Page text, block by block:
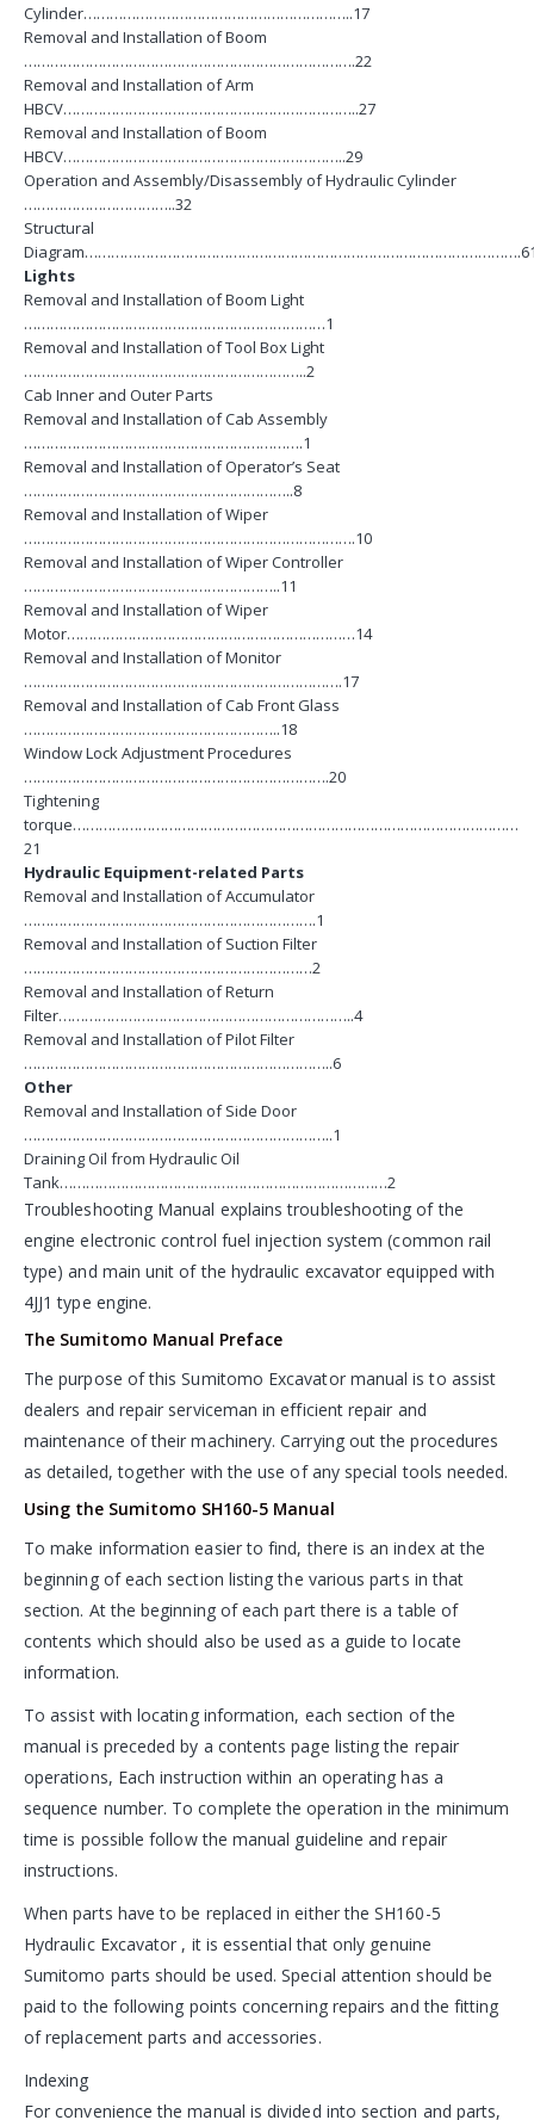
Cylinder……………………………………………………..17
Removal and Installation of Boom
………………………………………………………………….22
Removal and Installation of Arm
HBCV…………………………………………………………..27
Removal and Installation of Boom
HBCV………………………………………………………..29
Operation and Assembly/Disassembly of Hydraulic Cylinder
……………………………..32
Structural
Lights
Removal and Installation of Boom Light
……………………………………………………………1
Removal and Installation of Tool Box Light
………………………………………………………..2
Cab Inner and Outer Parts
Removal and Installation of Cab Assembly
……………………………………………………….1
Removal and Installation of Operator’s Seat
……………………………………………………..8
Removal and Installation of Wiper
………………………………………………………………….10
Removal and Installation of Wiper Controller
…………………………………………………..11
Removal and Installation of Wiper
Motor…………………………………………………………14
Removal and Installation of Monitor
……………………………………………………………….17
Removal and Installation of Cab Front Glass
…………………………………………………..18
Window Lock Adjustment Procedures
…………………………………………………………….20
Tightening
torque…………………………………………………………………………………………
21
Hydraulic Equipment-related Parts
Removal and Installation of Accumulator
………………………………………………………….1
Removal and Installation of Suction Filter
…………………………………………………………2
Removal and Installation of Return
Filter…………………………………………………………..4
Removal and Installation of Pilot Filter
……………………………………………………………..6
Other
Removal and Installation of Side Door
……………………………………………………………..1
Draining Oil from Hydraulic Oil
Tank…………………………………………………………………2
Troubleshooting Manual explains troubleshooting of the
engine electronic control fuel injection system (common rail
type) and main unit of the hydraulic excavator equipped with
4JJ1 type engine.
The Sumitomo Manual Preface
The purpose of this Sumitomo Excavator manual is to assist
dealers and repair serviceman in efficient repair and
maintenance of their machinery. Carrying out the procedures
as detailed, together with the use of any special tools needed.
Using the Sumitomo SH160-5 Manual
To make information easier to find, there is an index at the
beginning of each section listing the various parts in that
section. At the beginning of each part there is a table of
contents which should also be used as a guide to locate
information.
To assist with locating information, each section of the
manual is preceded by a contents page listing the repair
operations, Each instruction within an operating has a
sequence number. To complete the operation in the minimum
time is possible follow the manual guideline and repair
instructions.
When parts have to be replaced in either the SH160-5
Hydraulic Excavator , it is essential that only genuine
Sumitomo parts should be used. Special attention should be
paid to the following points concerning repairs and the fitting
of replacement parts and accessories.
Indexing
For convenience the manual is divided into section and parts,